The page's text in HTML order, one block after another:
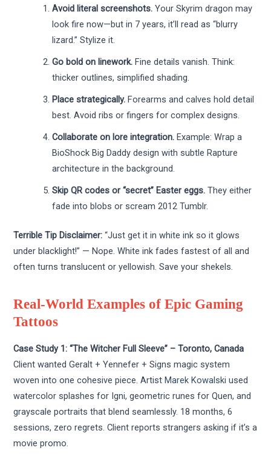
Avoid literal screenshots. Your Skyrim dragon may
look fire now—but in 7 years, it’ll read as “blurry
lizard.” Stylize it.
Go bold on linework. Fine details vanish. Think:
thicker outlines, simplified shading.
Place strategically. Forearms and calves hold detail
best. Avoid ribs or fingers for complex designs.
Collaborate on lore integration. Example: Wrap a
BioShock Big Daddy design with subtle Rapture
architecture in the background.
Skip QR codes or “secret” Easter eggs. They either
fade into blobs or scream 2012 Tumblr.
Terrible Tip Disclaimer: “Just get it in white ink so it glows
under blacklight!” — Nope. White ink fades fastest of all and
often turns translucent or yellowish. Save your shekels.
Real-World Examples of Epic Gaming
Tattoos
Case Study 1: “The Witcher Full Sleeve” – Toronto, Canada
Client wanted Geralt + Yennefer + Signs magic system
woven into one cohesive piece. ArtistMarek Kowalski used
watercolor splashes for Igni, geometric runes for Quen, and
grayscale portraits that blend seamlessly. 18 months, 6
sessions, zero regrets. Client reports strangers asking if it’s a
movie promo.